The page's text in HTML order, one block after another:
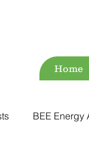
Home
BEE Energy